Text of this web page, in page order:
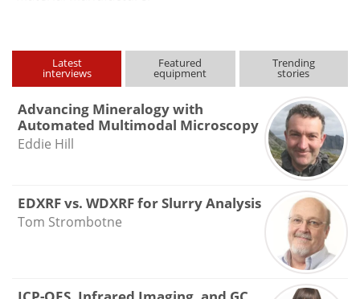
Latest
interviews
Featured
equipment
Trending
stories
Advancing Mineralogy with
Automated Multimodal Microscopy
Eddie Hill
EDXRF vs. WDXRF for Slurry Analysis
Tom Strombotne